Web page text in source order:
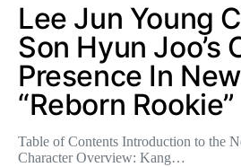
Lee Jun Young
Son Hyun Joo’s
Presence In
“Reborn
Table of Contents Introduction to the
Character Overview: Kang…